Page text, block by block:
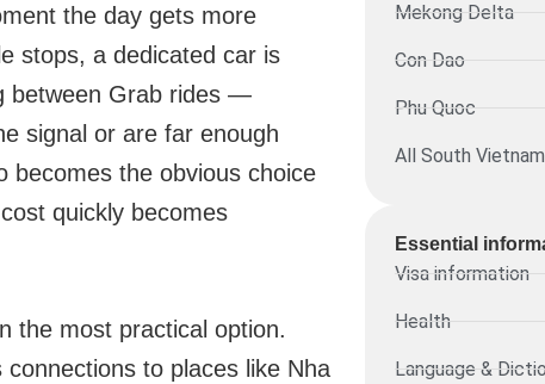
the day gets more
stops, a dedicated car is
between Grab rides —
signal or are far enough
becomes the obvious choice
quickly becomes
the most practical option.
to places like Nha
Mekong Delta
Con Dao
Phu Quoc
All South
Essential
Visa information
Health
Language &